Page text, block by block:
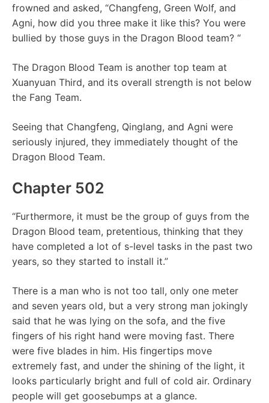
frowned and asked, “Changfeng, Green Wolf, and
Agni, how did you three make it like this? You were
bullied by those guys in the Dragon Blood team? “
The Dragon Blood Team is another top team at
Xuanyuan Third, and its overall strength is not below
the Fang Team.
Seeing that Changfeng, Qinglang, and Agni were
seriously injured, they immediately thought of the
Dragon Blood Team.
Chapter 502
“Furthermore, it must be the group of guys from the
Dragon Blood team, pretentious, thinking that they
have completed a lot of s-level tasks in the past two
years, so they started to install it.”
There is a man who is not too tall, only one meter
and seven years old, but a very strong man jokingly
said that he was lying on the sofa, and the five
fingers of his right hand were moving fast. There
were five blades in him. His fingertips move
extremely fast, and under the shining of the light, it
looks particularly bright and full of cold air. Ordinary
people will get goosebumps at a glance.